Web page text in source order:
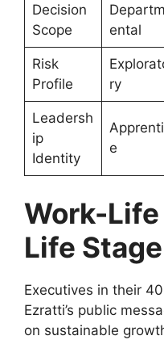
Decision
Scope
Departm
ental
Risk
Profile
ry
Leadersh
ip
Identity
e
Work-Life
Life Stage
Executives in their
Ezratti’s public
on sustainable